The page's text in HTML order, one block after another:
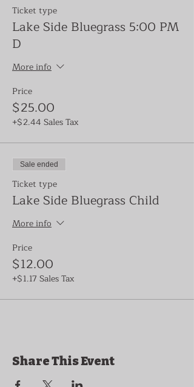
Ticket type
Lake Side Bluegrass 5:00 PM
D
More info
Price
$25.00
+$2.44 Sales Tax
Sale ended
Ticket type
Lake Side Bluegrass Child
More info
Price
$12.00
+$1.17 Sales Tax
Share This Event